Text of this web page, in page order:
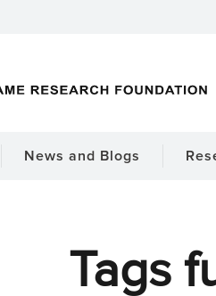
News and Blogs
Tags